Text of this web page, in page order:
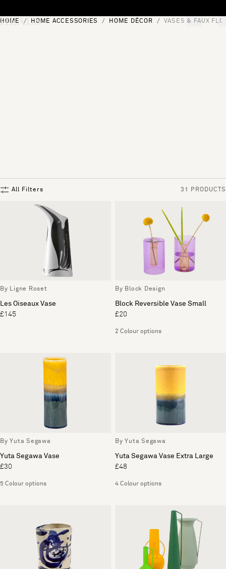
[0]
HOME HOME ACCESSORIES HOME DÉCOR VASES & FAUX
All Filters 31 PRODUCTS
By Ligne Roset
Les Oiseaux Vase
£145
By Block Design
Block Reversible Vase Small
£20
2 Colour options
By Yuta Segawa
Yuta Segawa Vase
£30
5 Colour options
By Yuta Segawa
Yuta Segawa Vase Extra Large
£48
4 Colour options